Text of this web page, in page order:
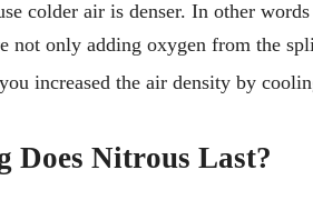
colder air is denser. In other
not only adding oxygen from the
increased the air density by
Does Nitrous Last?